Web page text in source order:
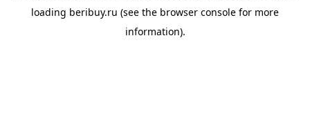
loading beribuy.ru (see the browser console for more
information).